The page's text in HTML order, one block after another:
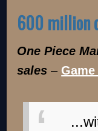
600 million
One Piece
sales–